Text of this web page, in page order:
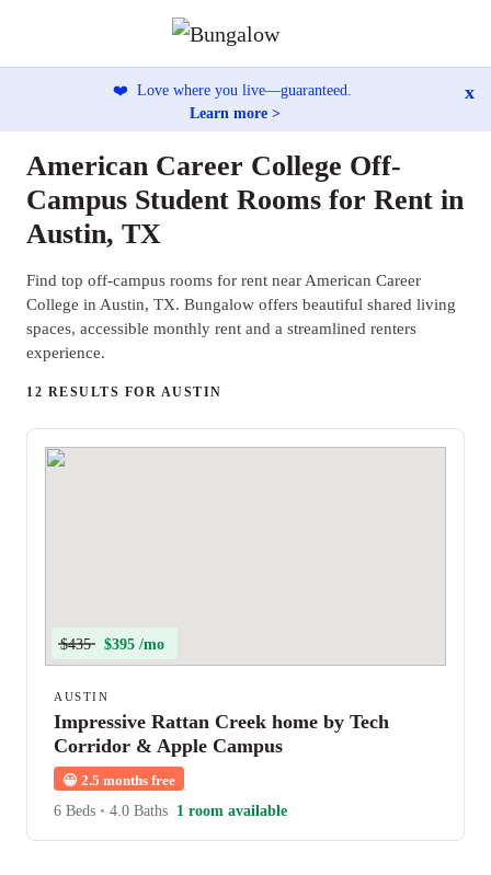
❤️ Love where you live—guaranteed.
Learn more >
x
American Career College Off-
Campus Student Rooms for Rent in
Austin, TX
Find top off-campus rooms for rent near American Career
College in Austin, TX. Bungalow offers beautiful shared living
spaces, accessible monthly rent and a streamlined renters
experience.
12 RESULTS FOR AUSTIN
$435 $395 /mo
AUSTIN
Impressive Rattan Creek home by Tech
Corridor & Apple Campus
😀 2.5 months free
6 Beds • 4.0 Baths 1 room available